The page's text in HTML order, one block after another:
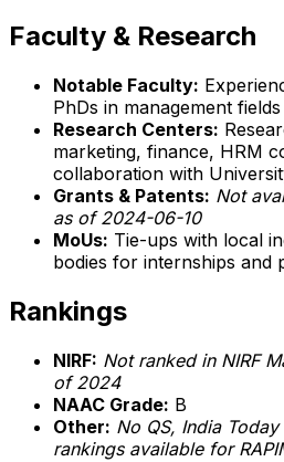
Faculty & Research
Notable Faculty:
PhDs in management fields
Research Centers:
marketing, finance, HRM
collaboration with
Grants & Patents: Not
as of 2024-06-10
MoUs: Tie-ups with local
bodies for internships and
Rankings
NIRF: Not ranked in NIRF
of 2024
NAAC Grade: B
Other: No QS, India
rankings available for